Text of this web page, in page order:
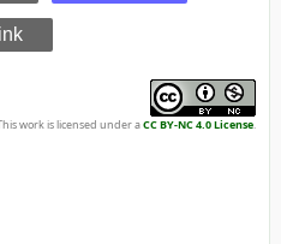
work is licensed under aCC BY-NC 4.0 License.